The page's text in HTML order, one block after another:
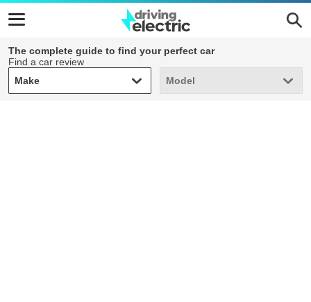
The complete guide to find your perfect car
Find a car review
Make
Make Model
Model